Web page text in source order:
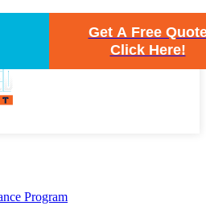
Get A Free
Click Here!
Program